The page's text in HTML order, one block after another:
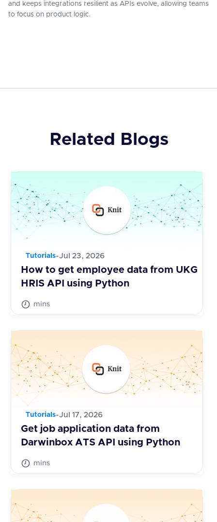
and keeps integrations resilient as APIs evolve, allowing teams
to focus on product logic.
Related Blogs
Tutorials-Jul 23, 2026
How to get employee data from UKG
HRIS API using Python
mins
Tutorials-Jul 17, 2026
Get job application data from
Darwinbox ATS API using Python
mins